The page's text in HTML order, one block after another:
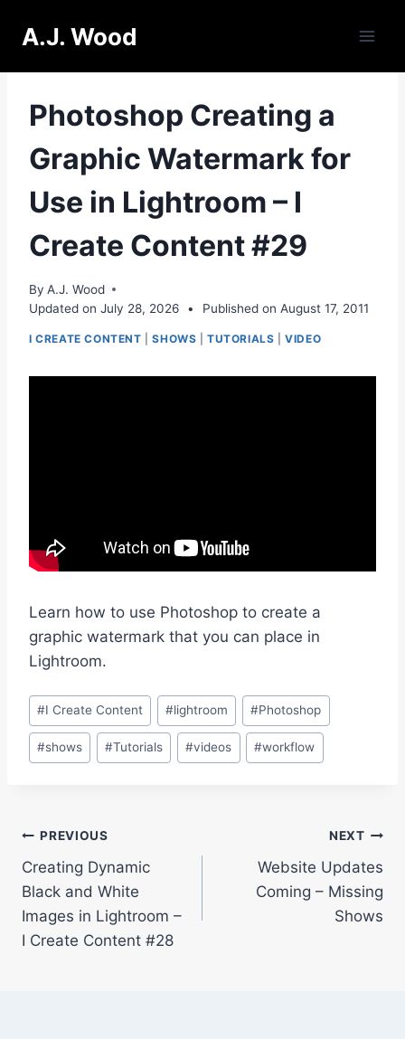
A.J. Wood
Photoshop Creating a
Graphic Watermark for
Use in Lightroom – I
Create Content #29
By A.J. Wood
Updated on July 28, 2026 • Published on August 17, 2011
I CREATE CONTENT |SHOWS |TUTORIALS |VIDEO
Learn how to use Photoshop to create a
graphic watermark that you can place in
Lightroom.
Post
Tags:
#I Create Content #lightroom #Photoshop
#shows #Tutorials #videos #workflow
Post
navigation
PREVIOUS
Creating Dynamic
Black and White
Images in Lightroom –
I Create Content #28
NEXT
Website Updates
Coming – Missing
Shows